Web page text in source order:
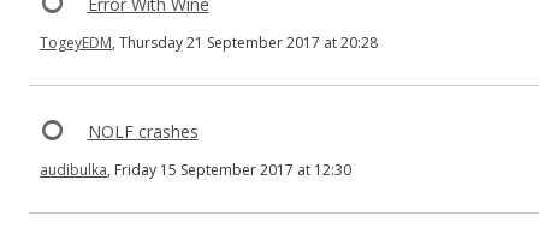
TogeyEDM, Thursday 21 September 2017 at 20:28
NOLF crashes
audibulka, Friday 15 September 2017 at 12:30